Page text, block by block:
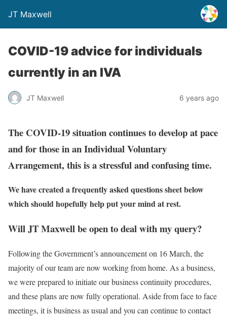
JT Maxwell
COVID-19 advice for individuals
currently in an IVA
JT Maxwell 6 years ago
The COVID-19 situation continues to develop at pace
and for those in an Individual Voluntary
Arrangement, this is a stressful and confusing time.
We have created a frequently asked questions sheet below
which should hopefully help put your mind at rest.
Will JT Maxwell be open to deal with my query?
Following the Government’s announcement on 16 March, the
majority of our team are now working from home. As a business,
we were prepared to initiate our business continuity procedures,
and these plans are now fully operational. Aside from face to face
meetings, it is business as usual and you can continue to contact